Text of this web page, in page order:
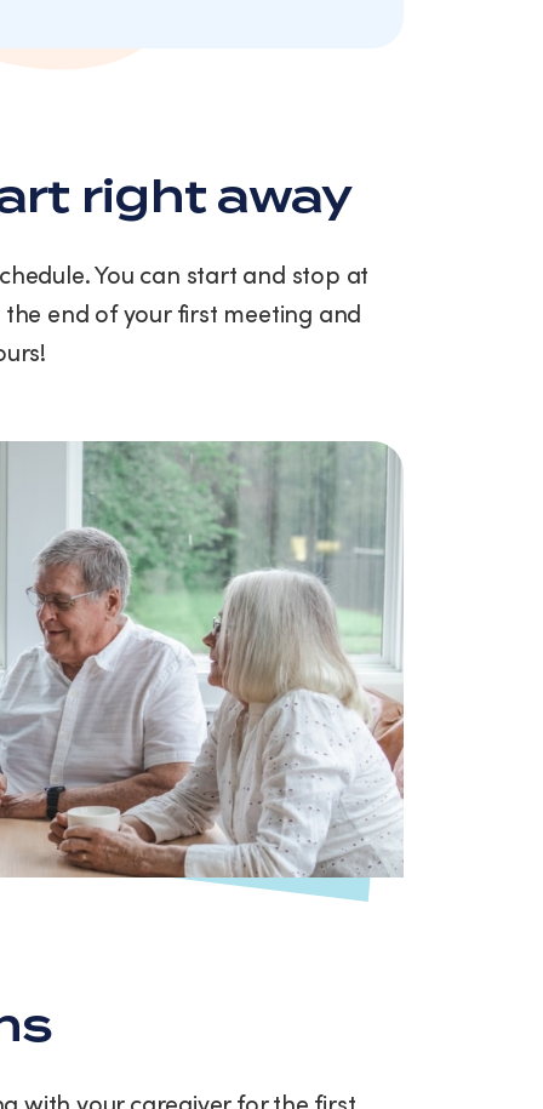
right away
You can start and stop at
end of your first meeting and